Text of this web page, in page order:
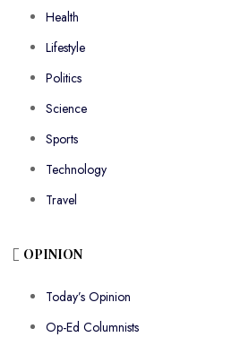
Health
Lifestyle
Politics
Science
Sports
Technology
Travel
OPINION
Today’s Opinion
Op-Ed Columnists